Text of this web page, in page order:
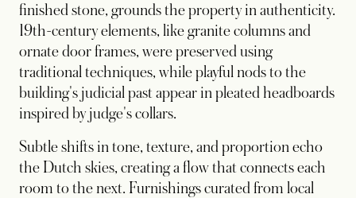
finished stone, grounds the property in authenticity.
19th-century elements, like granite columns and
ornate door frames, were preserved using
traditional techniques, while playful nods to the
building's judicial past appear in pleated headboards
inspired by judge's collars.
Subtle shifts in tone, texture, and proportion echo
the Dutch skies, creating a flow that connects each
room to the next. Furnishings curated from local